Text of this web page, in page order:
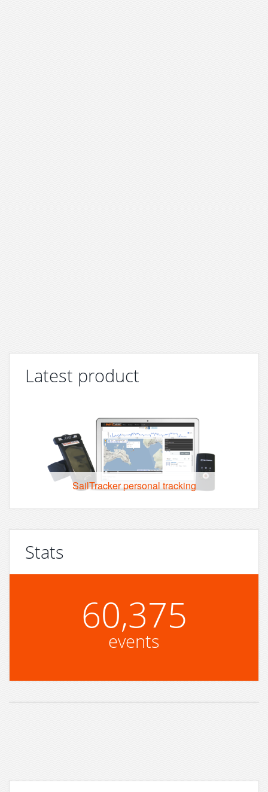
Latest product
SailTracker personal tracking
Stats
60,375
events